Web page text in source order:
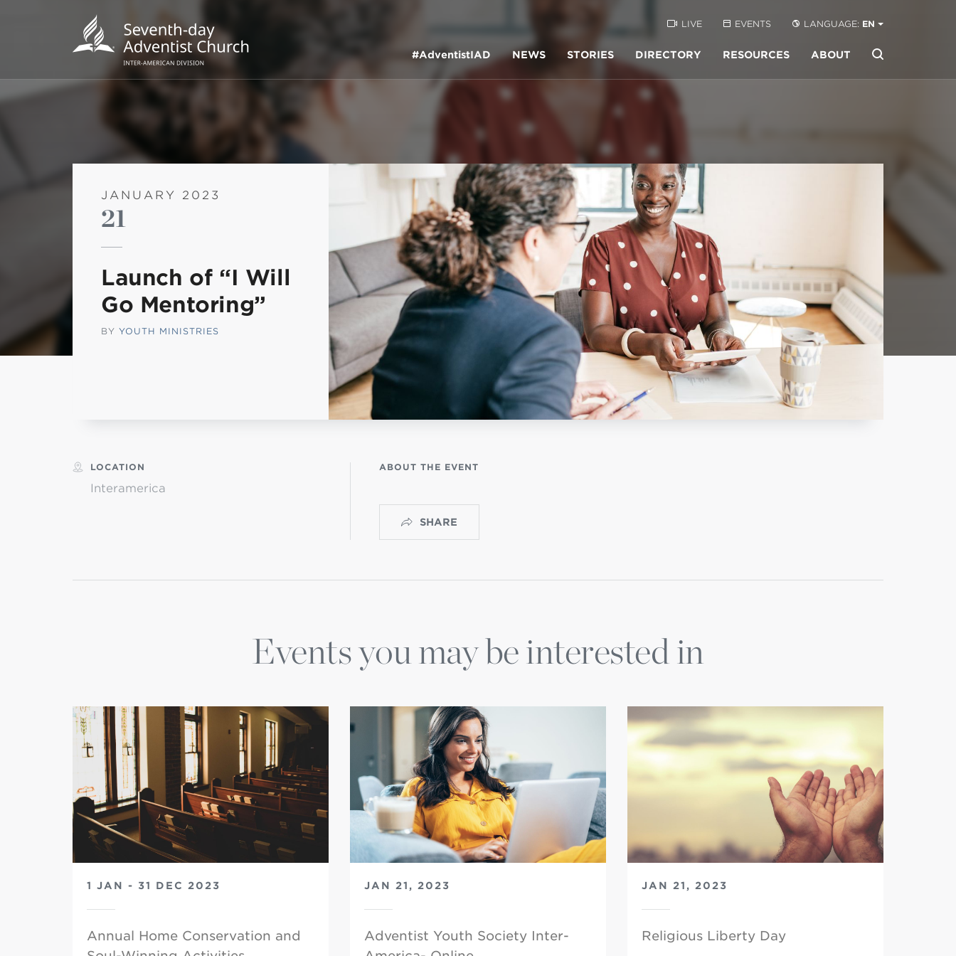
Week of Prayer 2023
history of the christian church
Working policy
MINISTERIO INFANTIL
chiapas mexico
LIVE EVENTS LANGUAGE: EN
#AdventistIAD NEWS STORIES DIRECTORY RESOURCES ABOUT
JANUARY 2023
21
Launch of “I Will
Go Mentoring”
BY YOUTH MINISTRIES
ABOUT THE EVENT
SHARE
LOCATION
Interamerica
Events you may be interested in
1 JAN - 31 DEC 2023
Annual Home Conservation and
JAN 21, 2023
Adventist Youth Society Inter-
JAN 21, 2023
Religious Liberty Day